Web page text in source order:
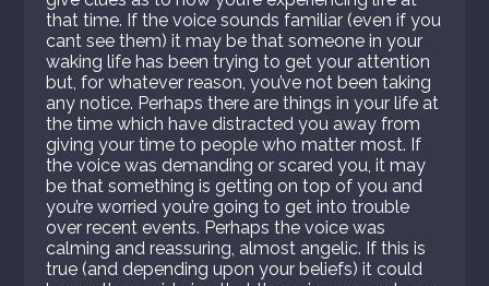
that time. If the voice sounds familiar (even if you
cant see them) it may be that someone in your
waking life has been trying to get your attention
but, for whatever reason, you’ve not been taking
any notice. Perhaps there are things in your life at
the time which have distracted you away from
giving your time to people who matter most. If
the voice was demanding or scared you, it may
be that something is getting on top of you and
you’re worried you’re going to get into trouble
over recent events. Perhaps the voice was
calming and reassuring, almost angelic. If this is
true (and depending upon your beliefs) it could